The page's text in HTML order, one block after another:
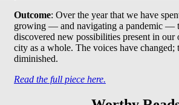
Outcome: Over the year that we have
growing — and navigating a pandemic —
discovered new possibilities present in
city as a whole. The voices have changed;
diminished.
Read the full piece here.